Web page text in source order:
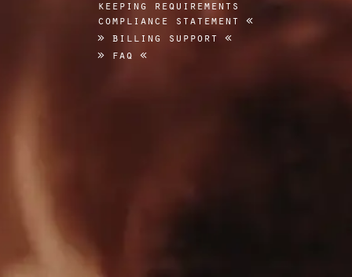
keeping requirements
compliance statement
billing support
faq